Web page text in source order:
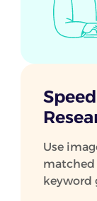
Use
matched
keyword